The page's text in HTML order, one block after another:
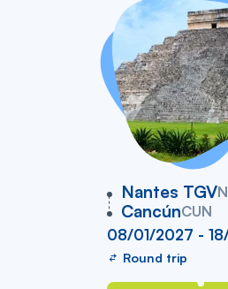
Nantes TGV
vers
CancúnCUN
08/01/2027 -
Round trip